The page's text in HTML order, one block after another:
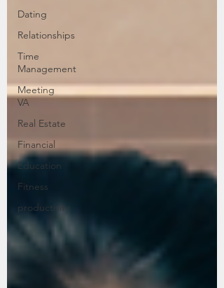
Dating
Relationships
Time
Management
Meeting
VA
Real Estate
Financial
Education
Fitness
productivity